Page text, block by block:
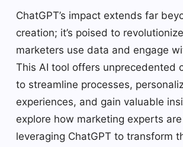
ChatGPT’s impact extends far
creation; it’s poised to
marketers use data and engage
This AI tool offers unprecedented
to streamline processes,
experiences, and gain valuable
explore how marketing experts
leveraging ChatGPT to transform